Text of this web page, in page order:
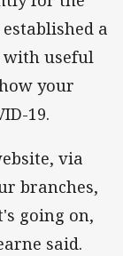
a
with useful
your
19.
via
branches,
going on,
said.